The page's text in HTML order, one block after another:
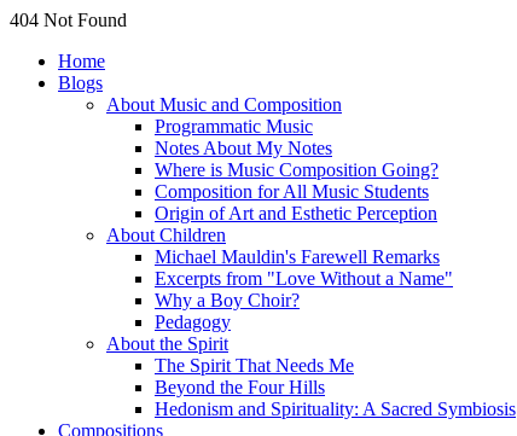
404 Not Found
Home
Blogs
About Music and Composition
Programmatic Music
Notes About My Notes
Where is Music Composition Going?
Composition for All Music Students
Origin of Art and Esthetic Perception
About Children
Michael Mauldin's Farewell Remarks
Excerpts from "Love Without a Name"
Why a Boy Choir?
Pedagogy
About the Spirit
The Spirit That Needs Me
Beyond the Four Hills
Hedonism and Spirituality: A Sacred Symbiosis
Compositions